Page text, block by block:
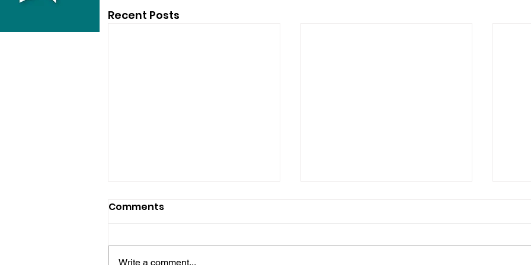
Recent Posts
Comments
Write a comment...